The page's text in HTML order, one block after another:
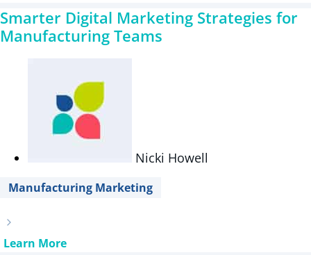
Smarter Digital Marketing Strategies for
Manufacturing Teams
Nicki Howell
Manufacturing Marketing
Learn More